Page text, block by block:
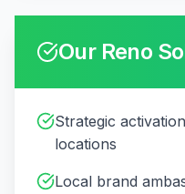
Our Reno
Strategic
locations
Local brand